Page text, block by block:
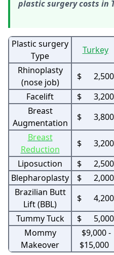
plastic surgery costs in
Plastic surgery
Type
Turkey
Rhinoplasty
(nose job)
$ 2,500
Facelift
$ 3,200
Breast
Augmentation
$ 3,800
Breast
Reduction
$ 3,200
Liposuction
$ 2,500
Blepharoplasty
$ 2,000
Brazilian Butt
Lift (BBL)
$ 4,200
Tummy Tuck
$ 5,000
Mommy
Makeover
$9,000 -
$15,000